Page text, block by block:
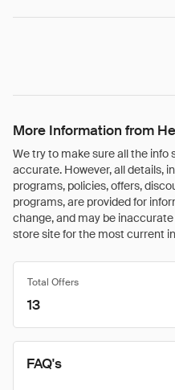
More Information from
We try to make sure all the info
accurate. However, all details,
programs, policies, offers,
programs, are provided for
change, and may be
store site for the most current
Total Offers
13
FAQ's